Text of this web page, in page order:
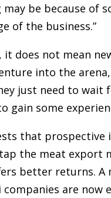
may be because of
of the business.”
it does not mean
into the arena,
just need to wait
gain some
that prospective
the meat export
better returns. A
companies are now